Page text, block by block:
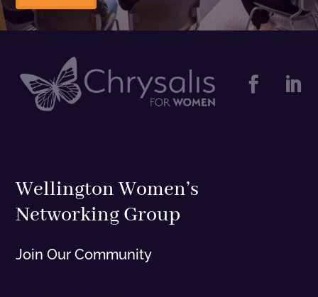
 
Wellington Women’s
Networking Group
Join Our Community